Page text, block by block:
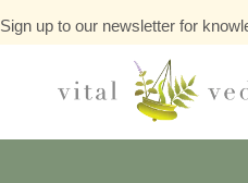
Sign up to our newsletter for